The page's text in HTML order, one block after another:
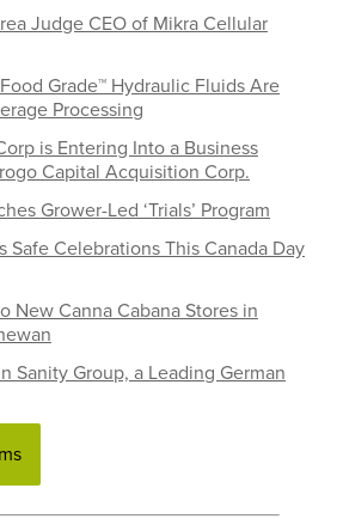
Judge CEO of Mikra Cellular
Grade™ Hydraulic Fluids Are
Processing
is Entering Into a Business
Capital Acquisition Corp.
Grower-Led ‘Trials’ Program
Safe Celebrations This Canada Day
New Canna Cabana Stores in
Sanity Group, a Leading German